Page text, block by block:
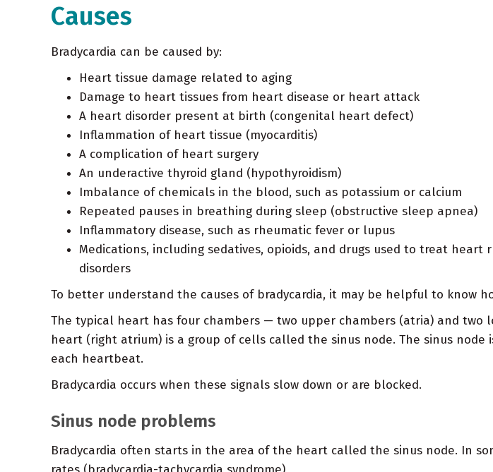
Causes
Bradycardia can be caused by:
Heart tissue damage related to aging
Damage to heart tissues from heart disease or heart attack
A heart disorder present at birth (congenital heart defect)
Inflammation of heart tissue (myocarditis)
A complication of heart surgery
An underactive thyroid gland (hypothyroidism)
Imbalance of chemicals in the blood, such as potassium or calcium
Repeated pauses in breathing during sleep (obstructive sleep apnea)
Inflammatory disease, such as rheumatic fever or lupus
Medications, including sedatives, opioids, and drugs used to treat
disorders
To better understand the causes of bradycardia, it may be helpful to know
The typical heart has four chambers — two upper chambers (atria) and
heart (right atrium) is a group of cells called the sinus node. The sinus
each heartbeat.
Bradycardia occurs when these signals slow down or are blocked.
Sinus node problems
Bradycardia often starts in the area of the heart called the sinus node. In